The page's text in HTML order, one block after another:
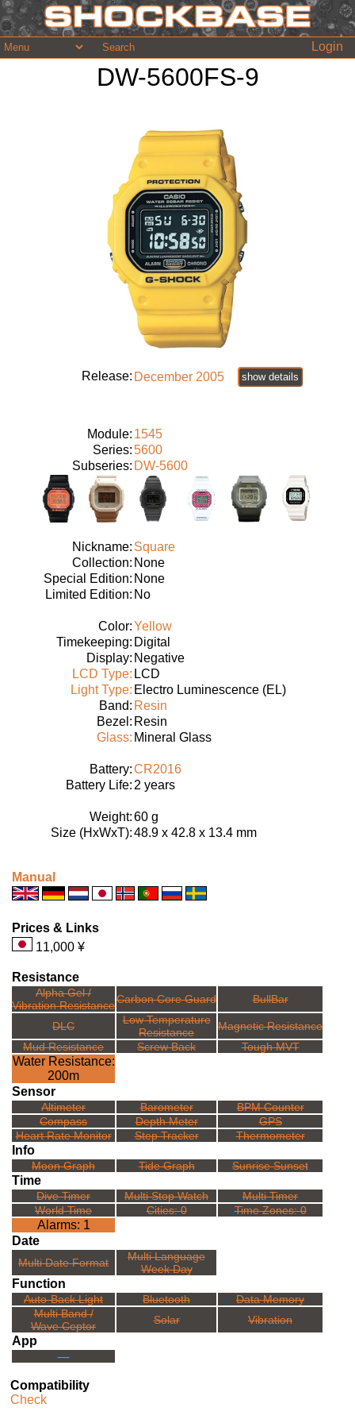
Login
DW-5600FS-9
Release: December 2005 show details
Module: 1545
Series:5600
Subseries: DW-5600
Nickname: Square
Collection: None
Special Edition: None
Limited Edition: No
Color:Yellow
Timekeeping: Digital
Display: Negative
LCD Type: LCD
Light Type: Electro Luminescence (EL)
Band: Resin
Bezel: Resin
Glass: Mineral Glass
Battery:CR2016
Battery Life: 2 years
Weight:60 g
Size (HxWxT):48.9 x 42.8 x 13.4 mm
Manual
Prices & Links
11,000 ¥
Resistance
Alpha Gel /
Vibration ResistanceCarbon Core Guard BullBar
DLC
Low Temperature
Resistance
Magnetic Resistance
Mud Resistance
Screw Back Tough MVT
Water Resistance:
200m
Sensor
Altimeter Barometer
BPM Counter
Compass
Depth Meter
GPS
Heart Rate Monitor
Step Tracker Thermometer
Info
Moon Graph Tide Graph Sunrise Sunset
Time
Dive Timer Multi Stop Watch
Multi Timer
World Time
Cities: 0 Time Zones: 0
Alarms: 1
Date
Multi Date Format
Multi Language
Week Day
Function
Auto-Back Light Bluetooth
Data Memory
Multi Band /
Wave Ceptor
Solar Vibration
App
---
Compatibility
Check